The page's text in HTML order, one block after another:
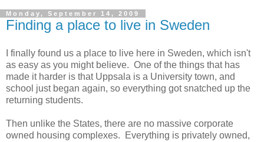
Monday, September 14, 2009
Finding a place to live in Sweden
I finally found us a place to live here in Sweden, which isn't
as easy as you might believe. One of the things that has
made it harder is that Uppsala is a University town, and
school just began again, so everything got snatched up the
returning students.
Then unlike the States, there are no massive corporate
owned housing complexes. Everything is privately owned,